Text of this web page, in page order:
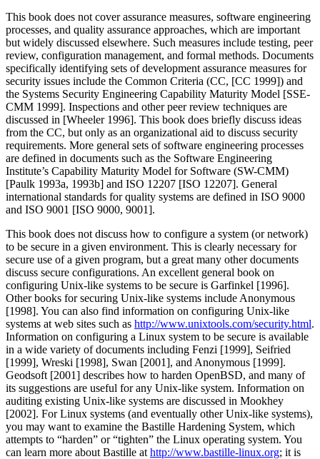
This book does not cover assurance measures, software engineering
processes, and quality assurance approaches, which are important
but widely discussed elsewhere. Such measures include testing, peer
review, configuration management, and formal methods. Documents
specifically identifying sets of development assurance measures for
security issues include the Common Criteria (CC, [CC 1999]) and
the Systems Security Engineering Capability Maturity Model [SSE-
CMM 1999]. Inspections and other peer review techniques are
discussed in [Wheeler 1996]. This book does briefly discuss ideas
from the CC, but only as an organizational aid to discuss security
requirements. More general sets of software engineering processes
are defined in documents such as the Software Engineering
Institute’s Capability Maturity Model for Software (SW-CMM)
[Paulk 1993a, 1993b] and ISO 12207 [ISO 12207]. General
international standards for quality systems are defined in ISO 9000
and ISO 9001 [ISO 9000, 9001].
This book does not discuss how to configure a system (or network)
to be secure in a given environment. This is clearly necessary for
secure use of a given program, but a great many other documents
discuss secure configurations. An excellent general book on
configuring Unix-like systems to be secure is Garfinkel [1996].
Other books for securing Unix-like systems include Anonymous
[1998]. You can also find information on configuring Unix-like
systems at web sites such as http://www.unixtools.com/security.html.
Information on configuring a Linux system to be secure is available
in a wide variety of documents including Fenzi [1999], Seifried
[1999], Wreski [1998], Swan [2001], and Anonymous [1999].
Geodsoft [2001] describes how to harden OpenBSD, and many of
its suggestions are useful for any Unix-like system. Information on
auditing existing Unix-like systems are discussed in Mookhey
[2002]. For Linux systems (and eventually other Unix-like systems),
you may want to examine the Bastille Hardening System, which
attempts to “harden” or“tighten” the Linux operating system. You
can learn more about Bastille athttp://www.bastille-linux.org; it is